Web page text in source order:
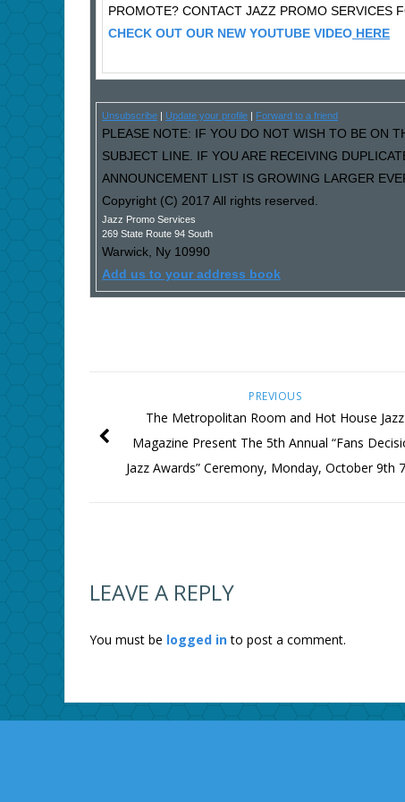
PROMOTE? CONTACT JAZZ PROMO SERVICES
CHECK OUT OUR NEW YOUTUBE VIDEO HERE
Unsubscribe Update your profile Forward to a friend
PLEASE NOTE: IF YOU DO NOT WISH TO BE ON
SUBJECT LINE. IF YOU ARE RECEIVING
ANNOUNCEMENT LIST IS GROWING LARGER
Copyright (C) 2017 All rights reserved.
Jazz Promo Services
269 State Route 94 South
Warwick, Ny 10990
Add us to your address book
PREVIOUS
The Metropolitan Room and Hot House Jazz
Magazine Present The 5th Annual “Fans
Jazz Awards” Ceremony, Monday, October 9th
LEAVE A REPLY
You must be logged into post a comment.